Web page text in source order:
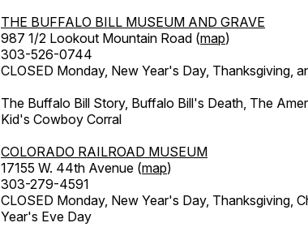
THE BUFFALO BILL MUSEUM AND GRAVE
987 1/2 Lookout Mountain Road (map)
303-526-0744
CLOSED Monday, New Year's Day, Thanksgiving,
The Buffalo Bill Story, Buffalo Bill's Death, The
Kid's Cowboy Corral
COLORADO RAILROAD MUSEUM
17155 W. 44th Avenue (map)
303-279-4591
CLOSED Monday, New Year's Day, Thanksgiving,
Year's Eve Day